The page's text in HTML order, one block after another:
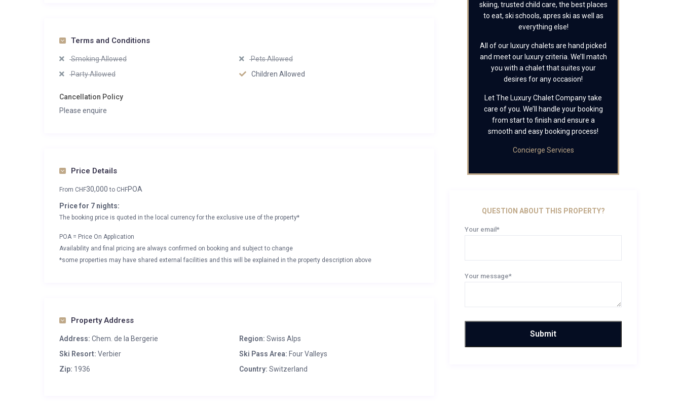
Terms and Conditions
Smoking Allowed
Pets Allowed
Party Allowed
Children Allowed
Cancellation Policy
Please enquire
Price Details
From CHF30,000to CHFPOA
Price for 7 nights:
The booking price is quoted in the local currency for the exclusive use of the property*
POA = Price On Application
Availability and final pricing are always confirmed on booking and subject to change
*some properties may have shared external facilities and this will be explained in the property description above
Property Address
Address: Chem. de la Bergerie Region: Swiss Alps
Ski Resort: Verbier Ski Pass Area: Four Valleys
Zip: 1936 Country: Switzerland
skiing, trusted child care, the best places
to eat, ski schools, apres ski as well as
everything else!
All of our luxury chalets are hand picked
and meet our luxury criteria. We’ll match
you with a chalet that suites your
desires for any occasion!
Let The Luxury Chalet Company take
care of you. We’ll handle your booking
from start to finish and ensure a
smooth and easy booking process!
Concierge Services
QUESTION ABOUT THIS PROPERTY?
Your email*
Your message*